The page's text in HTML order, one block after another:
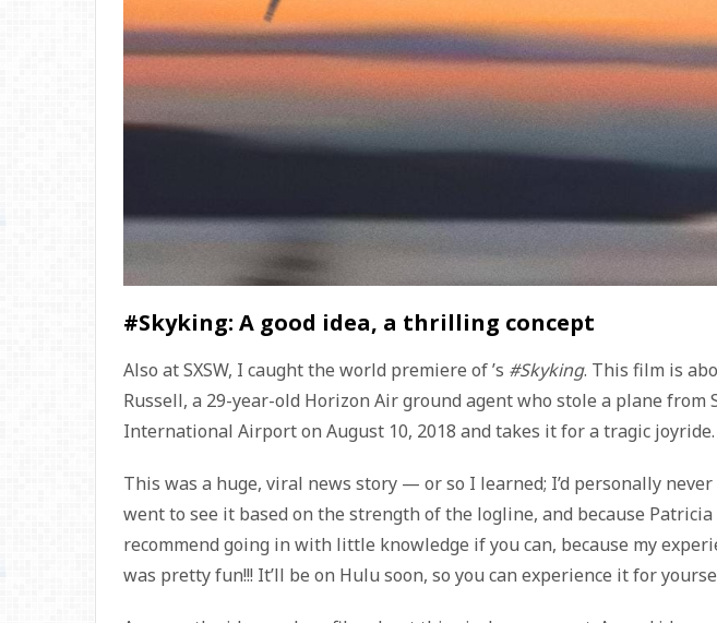
#Skyking: A good idea, a thrilling concept
Also at SXSW, I caught the world premiere of’s #Skyking. This film is
Russell, a 29-year-old Horizon Air ground agent who stole a plane from
International Airport on August 10, 2018 and takes it for a tragic joyride.
This was a huge, viral news story — or so I learned; I’d personally
went to see it based on the strength of the logline, and because
recommend going in with little knowledge if you can, because my
was pretty fun!!! It’ll be on Hulu soon, so you can experience it for